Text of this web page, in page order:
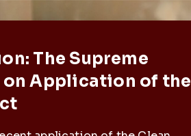
The Supreme
on Application of the